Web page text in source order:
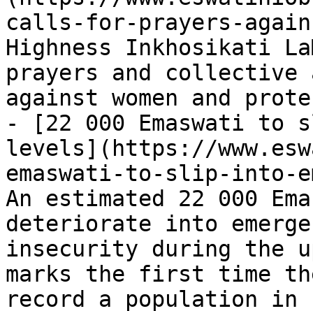
calls-for-prayers-
Highness Inkhosikati
prayers and
against women and
- [22 000 Emaswati to
levels](https://
emaswati-to-slip-into-
An estimated 22 000